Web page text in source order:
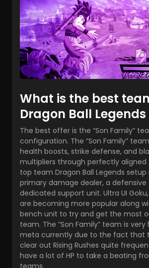
What is the best
Dragon Ball
The best offer is the “Son Family”
configuration. The “Son Family”
health boosts, strike defense, and
multipliers through perfectly aligned
top team Dragon Ball Legends setup
primary damage dealer, a defensive
dedicated support unit. Ultra UI
are becoming more popular along
bench unit to try and get the most
team. The “Son Family” team is very
meta currently due to the fact that
clear out Rising Rushes quite
have a lot of HP to take a beating